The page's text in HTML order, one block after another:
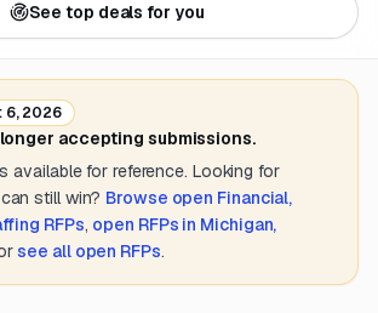
See top deals for you
6, 2026
longer accepting submissions.
available for reference. Looking for
still win? Browse open Financial,
RFPs, open RFPs in Michigan,
see all open RFPs.